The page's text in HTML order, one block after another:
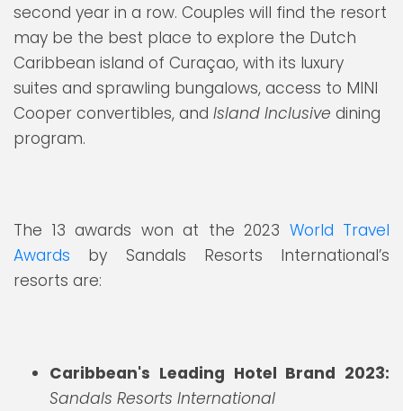
second year in a row. Couples will find the resort
may be the best place to explore the Dutch
Caribbean island of Curaçao, with its luxury
suites and sprawling bungalows, access to MINI
Cooper convertibles, and Island Inclusive dining
program.
The 13 awards won at the 2023 World Travel
Awards by Sandals Resorts International’s
resorts are:
Caribbean's Leading Hotel Brand 2023:
Sandals Resorts International